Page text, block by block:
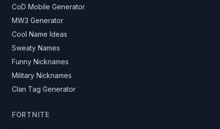
CoD Mobile Generator
MW3 Generator
Cool Name Ideas
Sweaty Names
Funny Nicknames
Military Nicknames
Clan Tag Generator
FORTNITE